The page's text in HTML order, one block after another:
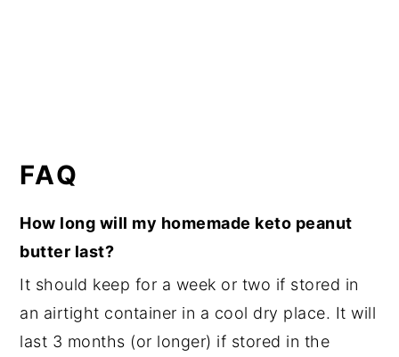
FAQ
How long will my homemade keto peanut
butter last?
It should keep for a week or two if stored in
an airtight container in a cool dry place. It will
last 3 months (or longer) if stored in the